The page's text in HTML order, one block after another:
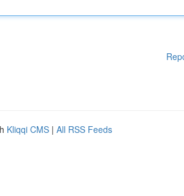
Kliqqi CMS | All RSS Feeds